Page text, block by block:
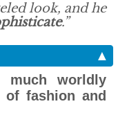
look, and he
.”
▲
worldly
of fashion and